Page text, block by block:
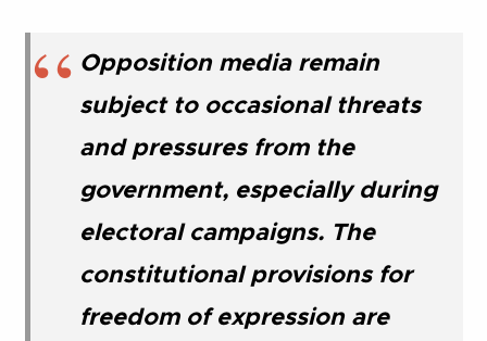
Opposition media remain
subject to occasional threats
and pressures from the
government, especially during
electoral campaigns. The
constitutional provisions for
freedom of expression are